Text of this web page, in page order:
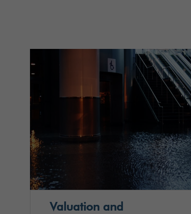
Valuation and